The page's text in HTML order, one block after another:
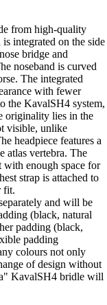
from high-quality
integrated on the side
bridge and
noseband is curved
The integrated
with fewer
the KavalSH4 system,
originality lies in the
visible, unlike
headpiece features a
atlas vertebra. The
enough space for
strap is attached to
fit.
and will be
(black, natural
padding (black,
padding
colours not only
of design without
KavalSH4 bridle will